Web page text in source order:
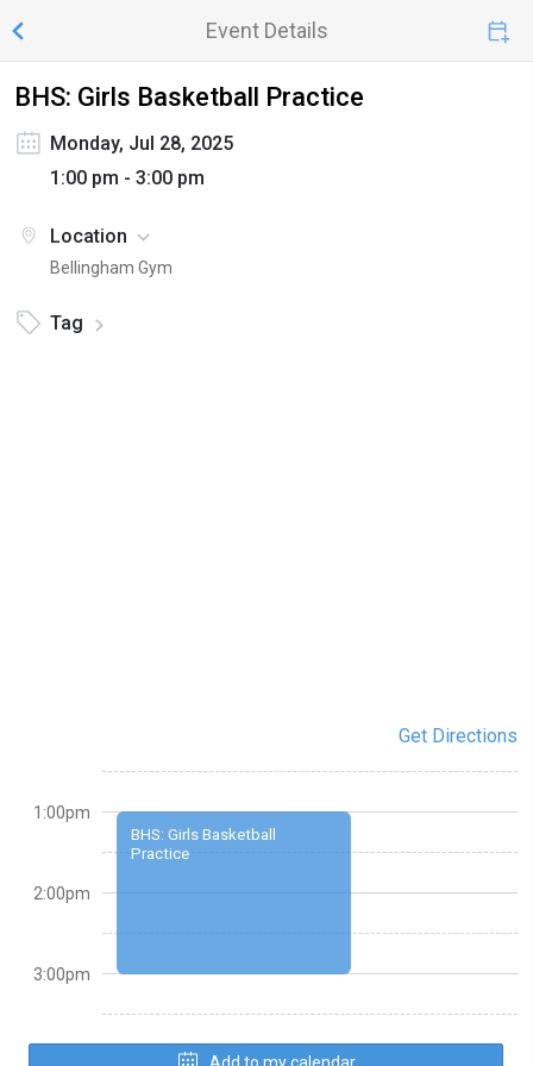
Event Details
BHS: Girls Basketball Practice
Monday, Jul 28, 2025
1:00 pm - 3:00 pm
Location
Bellingham Gym
Tag
Get Directions
BHS: Girls Basketball
Practice
1:00pm
2:00pm
3:00pm
Add to my calendar